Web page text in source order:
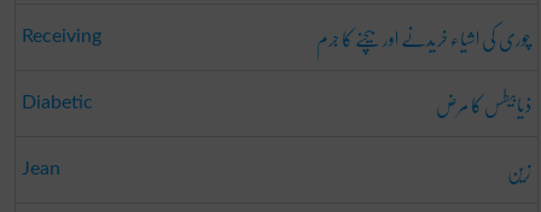
Receiving چوری کی اشیاء خریدنے اور بیچنے کا جرم
Diabetic ذیابیطس کا مرض
Jean زین